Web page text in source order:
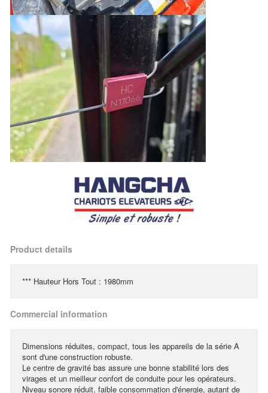
Product details
*** Hauteur Hors Tout : 1980mm
Commercial information
Dimensions réduites, compact, tous les appareils de la série A
sont d'une construction robuste.
Le centre de gravité bas assure une bonne stabilité lors des
virages et un meilleur confort de conduite pour les opérateurs.
Niveau sonore réduit, faible consommation d'énergie, autant de